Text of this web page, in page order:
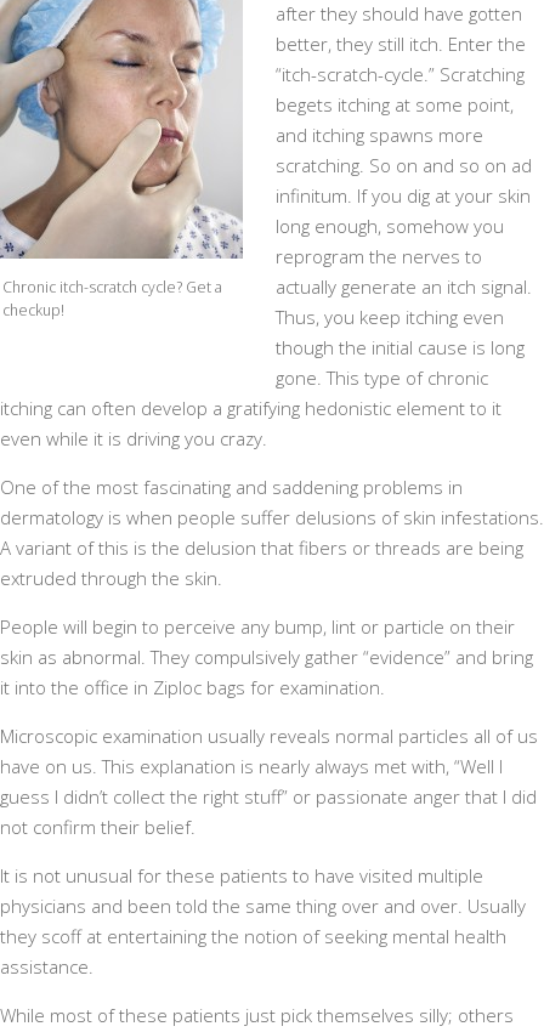
Chronic itch-scratch cycle? Get a
checkup!
after they should have gotten
better, they still itch. Enter the
“itch-scratch-cycle.” Scratching
begets itching at some point,
and itching spawns more
scratching. So on and so on ad
infinitum. If you dig at your skin
long enough, somehow you
reprogram the nerves to
actually generate an itch signal.
Thus, you keep itching even
though the initial cause is long
gone. This type of chronic
itching can often develop a gratifying hedonistic element to it
even while it is driving you crazy.
One of the most fascinating and saddening problems in
dermatology is when people suffer delusions of skin infestations.
A variant of this is the delusion that fibers or threads are being
extruded through the skin.
People will begin to perceive any bump, lint or particle on their
skin as abnormal. They compulsively gather “evidence” and bring
it into the office in Ziploc bags for examination.
Microscopic examination usually reveals normal particles all of us
have on us. This explanation is nearly always met with, “Well I
guess I didn’t collect the right stuff” or passionate anger that I did
not confirm their belief.
It is not unusual for these patients to have visited multiple
physicians and been told the same thing over and over. Usually
they scoff at entertaining the notion of seeking mental health
assistance.
While most of these patients just pick themselves silly; others